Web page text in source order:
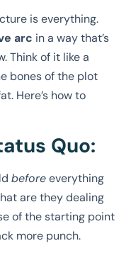
is everything.
arc in a way that’s
Think of it like a
bones of the plot
Here’s how to
Quo:
beforeeverything
are they dealing
of the starting point
more punch.